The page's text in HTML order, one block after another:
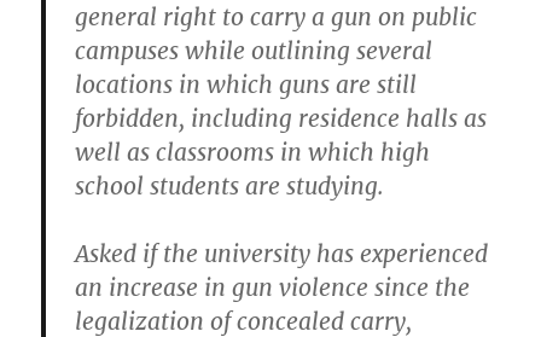
general right to carry a gun on public
campuses while outlining several
locations in which guns are still
forbidden, including residence halls as
well as classrooms in which high
school students are studying.
Asked if the university has experienced
an increase in gun violence since the
legalization of concealed carry,